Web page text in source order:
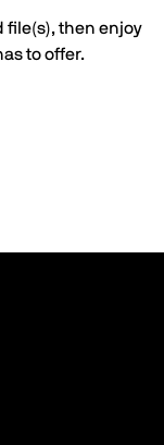
file(s), then enjoy
to offer.